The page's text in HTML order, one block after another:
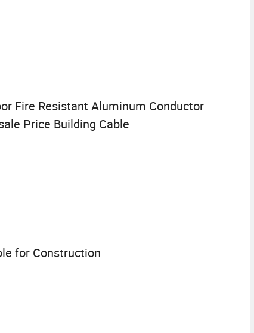
Fire Resistant Aluminum Conductor
Price Building Cable
for Construction